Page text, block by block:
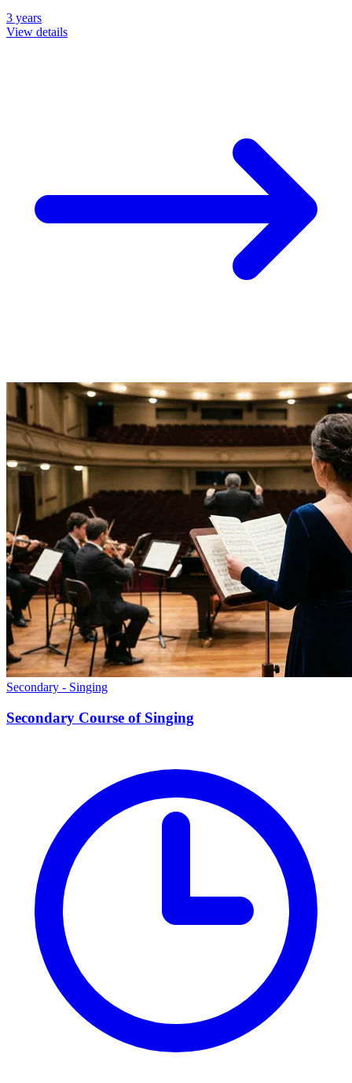
3 years
View details
Secondary - Singing
Secondary Course of Singing